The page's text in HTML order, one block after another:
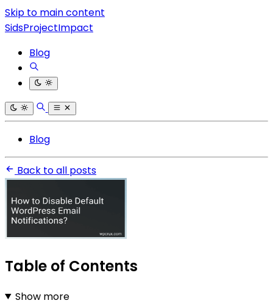
Skip to main content
SidsProjectImpact
Blog
Blog
Back to all posts
Table of Contents
Show more